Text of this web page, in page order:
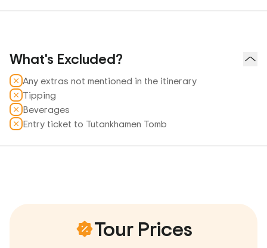
What's Excluded?
Any extras not mentioned in the itinerary
Tipping
Beverages
Entry ticket to Tutankhamen Tomb
Tour Prices